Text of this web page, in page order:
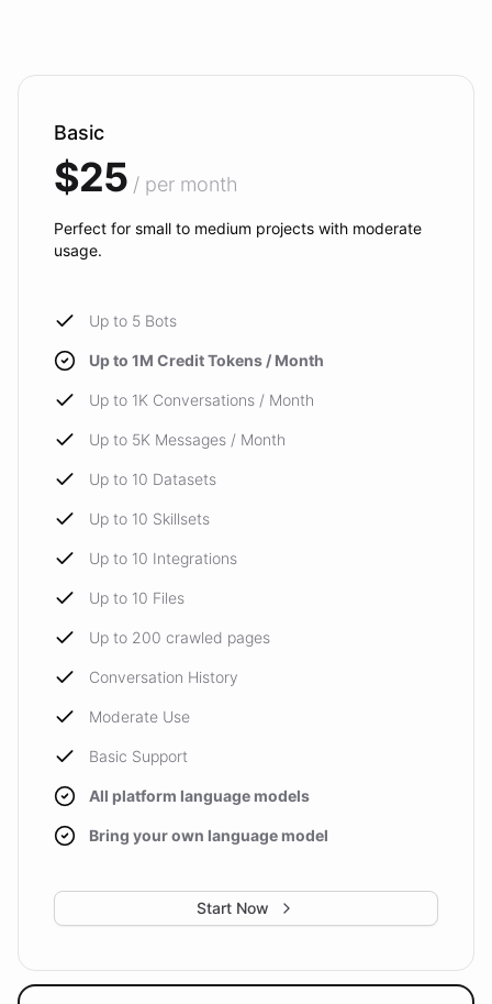
Basic
$25 / per month
Perfect for small to medium projects with moderate
usage.
Up to 5 Bots
Up to 1M Credit Tokens / Month
Up to 1K Conversations / Month
Up to 5K Messages / Month
Up to 10 Datasets
Up to 10 Skillsets
Up to 10 Integrations
Up to 10 Files
Up to 200 crawled pages
Conversation History
Moderate Use
Basic Support
All platform language models
Bring your own language model
Start Now